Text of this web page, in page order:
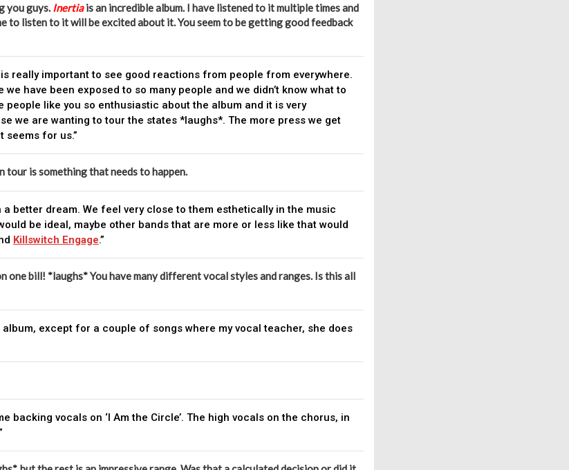
you guys. Inertia is an incredible album. I have listened to it multiple times and
to listen to it will be excited about it. You seem to be getting good feedback
is really important to see good reactions from people from everywhere.
we have been exposed to so many people and we didn’t know what to
people like you so enthusiastic about the album and it is very
we are wanting to tour the states *laughs*. The more press we get
seems for us.”
tour is something that needs to happen.
a better dream. We feel very close to them esthetically in the music
be ideal, maybe other bands that are more or less like that would
Killswitch Engage.”
one bill! *laughs* You have many different vocal styles and ranges. Is this all
album, except for a couple of songs where my vocal teacher, she does
backing vocals on ‘I Am the Circle’. The high vocals on the chorus, in